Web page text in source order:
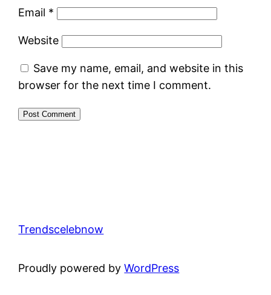
Email *
Website
Save my name, email, and website in this
browser for the next time I comment.
Trendscelebnow
Proudly powered byWordPress